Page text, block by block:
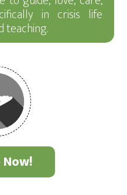
in crisis life
teaching.